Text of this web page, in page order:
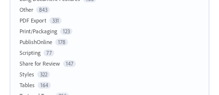
Other 843
PDF Export 331
Print/Packaging 123
PublishOnline 178
Scripting 77
Share for Review 147
Styles 322
Tables 164